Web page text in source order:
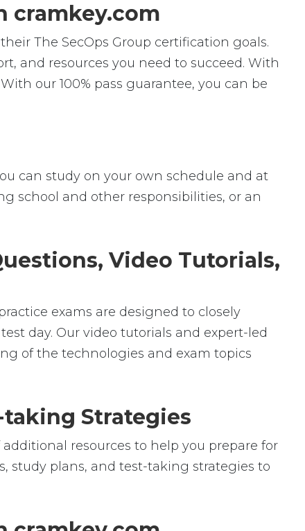
cramkey.com
The SecOps Group certification goals.
and resources you need to succeed. With
our 100% pass guarantee, you can be
can study on your own schedule and at
school and other responsibilities, or an
Video Tutorials,
exams are designed to closely
day. Our video tutorials and expert-led
of the technologies and exam topics
taking Strategies
resources to help you prepare for
study plans, and test-taking strategies to